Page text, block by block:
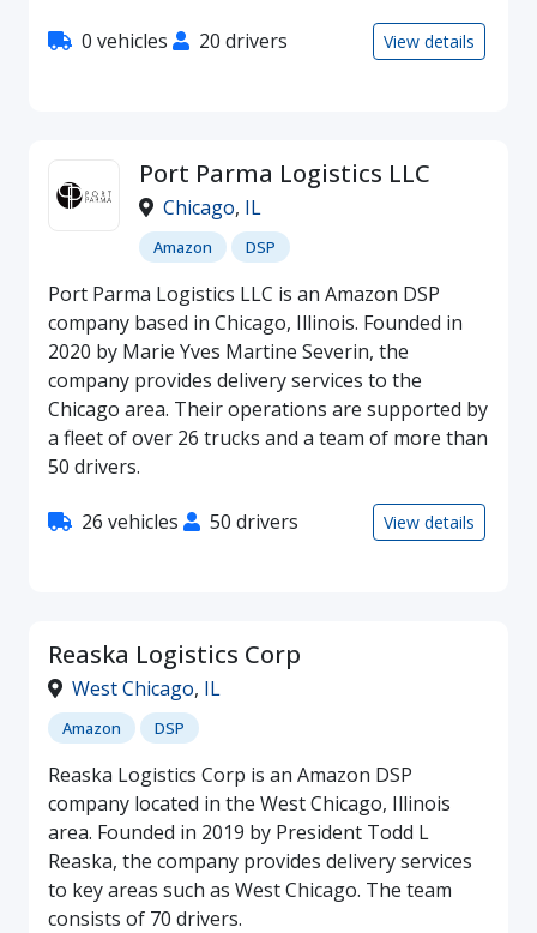
0 vehicles 20 drivers View details
Port Parma Logistics LLC
Chicago, IL
Amazon DSP
Port Parma Logistics LLC is an Amazon DSP
company based in Chicago, Illinois. Founded in
2020 by Marie Yves Martine Severin, the
company provides delivery services to the
Chicago area. Their operations are supported by
a fleet of over 26 trucks and a team of more than
50 drivers.
26 vehicles 50 drivers View details
Reaska Logistics Corp
West Chicago, IL
Amazon DSP
Reaska Logistics Corp is an Amazon DSP
company located in the West Chicago, Illinois
area. Founded in 2019 by President Todd L
Reaska, the company provides delivery services
to key areas such as West Chicago. The team
consists of 70 drivers.